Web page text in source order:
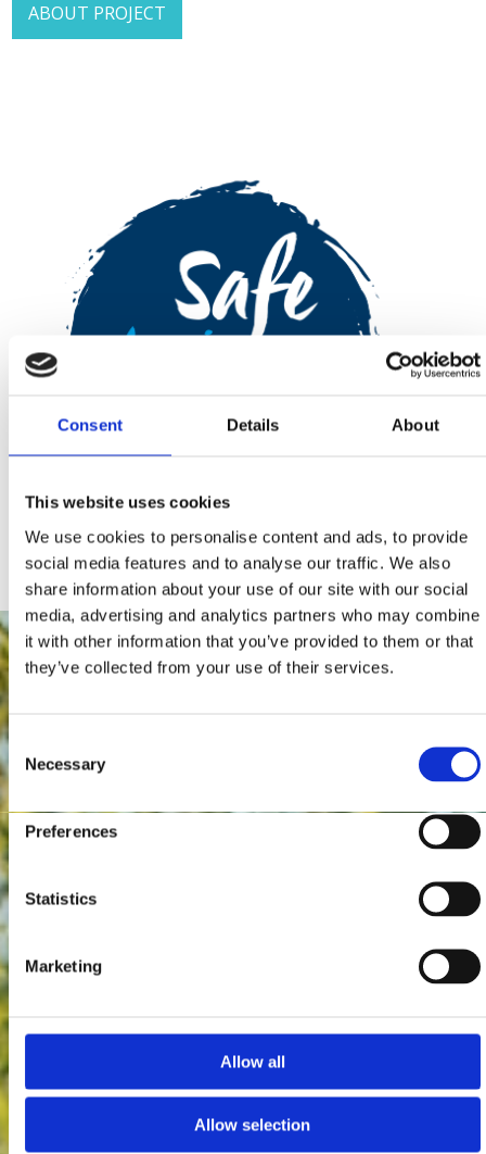
Consent Details About
This website uses cookies
We use cookies to personalise content and ads, to provide
social media features and to analyse our traffic. We also
share information about your use of our site with our social
media, advertising and analytics partners who may combine
it with other information that you’ve provided to them or that
they’ve collected from your use of their services.
Consent
Selection
Necessary
Preferences
Statistics
Marketing
Allow all
Allow selection
ABOUT PROJECT